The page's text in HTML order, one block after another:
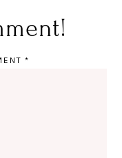
*